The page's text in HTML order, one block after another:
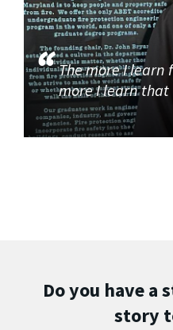
The more I learn
more I learn that
Do you have a
story